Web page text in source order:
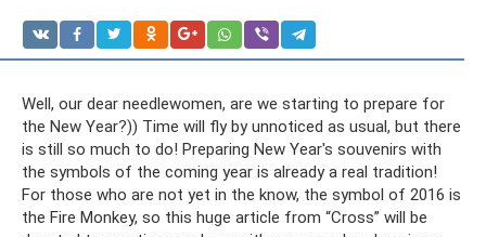
Well, our dear needlewomen, are we starting to prepare for
the New Year?)) Time will fly by unnoticed as usual, but there
is still so much to do! Preparing New Year's souvenirs with
the symbols of the coming year is already a real tradition!
For those who are not yet in the know, the symbol of 2016 is
the Fire Monkey, so this huge article from “Cross” will be